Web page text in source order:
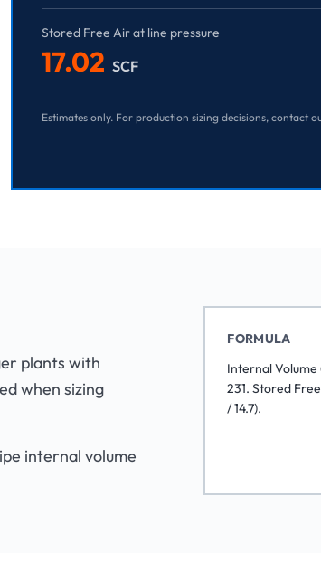
Stored Free Air at line pressure
17.02 SCF
Estimates only. For production sizing decisions, contact
plants with
when sizing
internal volume
FORMULA
Internal Volume
231. Stored
/ 14.7).